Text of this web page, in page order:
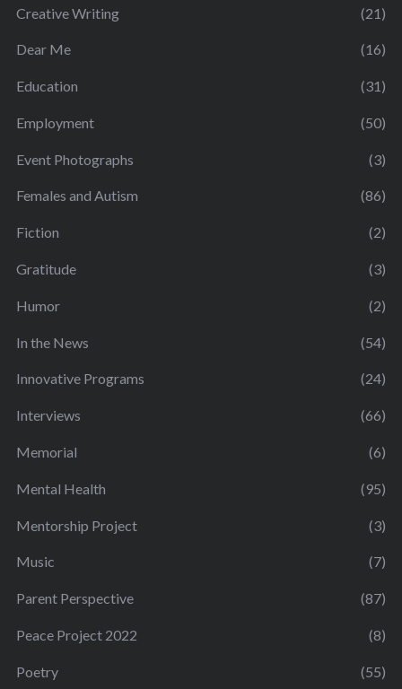
Creative Writing (21)
Dear Me (16)
Education (31)
Employment (50)
Event Photographs (3)
Females and Autism (86)
Fiction (2)
Gratitude (3)
Humor (2)
In the News (54)
Innovative Programs (24)
Interviews (66)
Memorial (6)
Mental Health (95)
Mentorship Project (3)
Music (7)
Parent Perspective (87)
Peace Project 2022 (8)
Poetry (55)